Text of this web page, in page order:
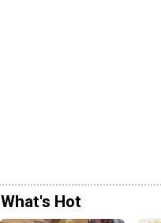
What's Hot